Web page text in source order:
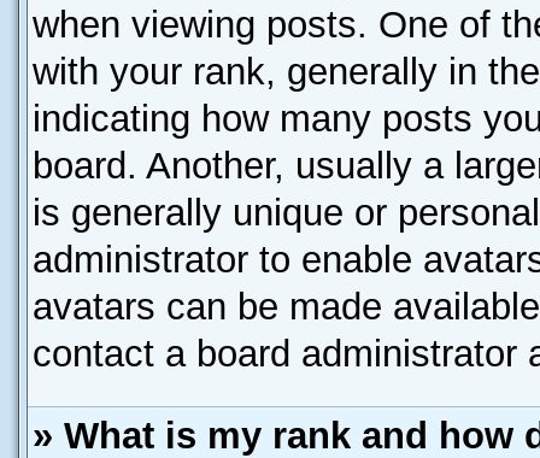
when viewing posts. One of
with your rank, generally in
indicating how many posts
board. Another, usually a
is generally unique or
administrator to enable
avatars can be made
contact a board administrator
» What is my rank and how